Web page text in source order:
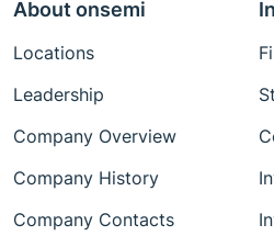
About onsemi
Locations
Leadership
Company Overview
Company History
Company Contacts